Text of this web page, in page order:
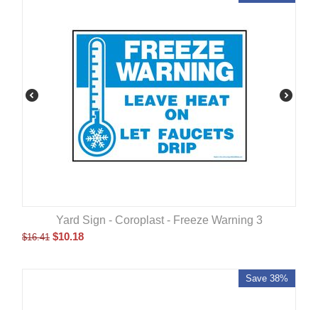
Yard Sign - Coroplast - Freeze Warning 3
$16.41 $10.18
Save 38%